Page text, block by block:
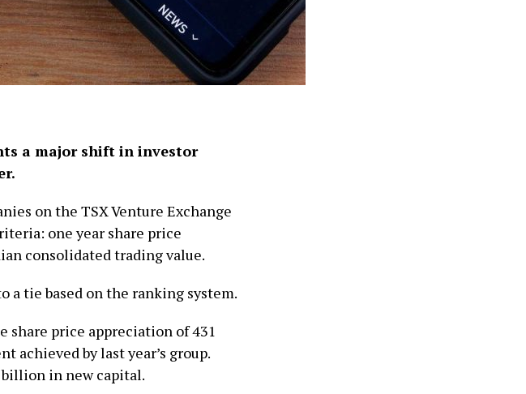
a major shift in investor
on the TSX Venture Exchange
one year share price
consolidated trading value.
a tie based on the ranking system.
share price appreciation of 431
achieved by last year’s group.
billion in new capital.